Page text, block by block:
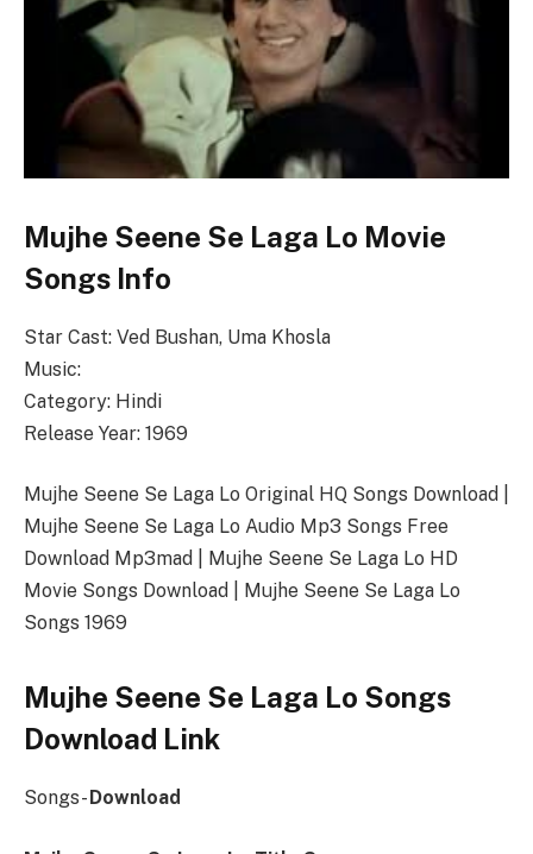
Mujhe Seene Se Laga Lo Movie
Songs Info
Star Cast: Ved Bushan, Uma Khosla
Music:
Category: Hindi
Release Year: 1969
Mujhe Seene Se Laga Lo Original HQ Songs Download |
Mujhe Seene Se Laga Lo Audio Mp3 Songs Free
Download Mp3mad | Mujhe Seene Se Laga Lo HD
Movie Songs Download | Mujhe Seene Se Laga Lo
Songs 1969
Mujhe Seene Se Laga Lo Songs
Download Link
Songs- Download